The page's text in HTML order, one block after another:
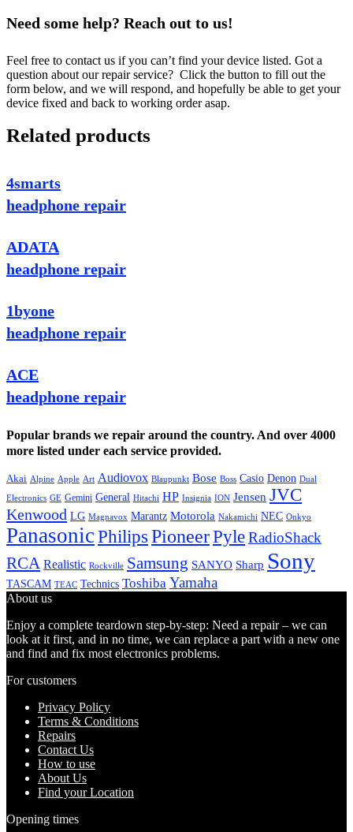
Need some help? Reach out to us!
Feel free to contact us if you can’t find your device listed. Got a
question about our repair service? Click the button to fill out the
form below, and we will respond, and hopefully be able to get your
device fixed and back to working order asap.
Related products
4smarts
headphone repair
ADATA
headphone repair
1byone
headphone repair
ACE
headphone repair
Popular brands we repair around the country. And over 4000
more listed under each service provided.
Akai Alpine Apple Art Audiovox Blaupunkt Bose Boss Casio Denon Dual
Electronics GE Gemini General Hitachi HP Insignia ION Jensen JVC
Kenwood LG Magnavox Marantz Motorola Nakamichi NEC Onkyo
PanasonicPhilips PioneerPyleRadioShack
RCA Realistic Rockville Samsung SANYO Sharp Sony
TASCAM TEAC Technics Toshiba Yamaha
About us
Enjoy a complete teardown step-by-step: Need a repair – we can
look at it first, and in no time, we can replace a part with a new one
and find and fix most electronics problems.
For customers
Privacy Policy
Terms & Conditions
Repairs
Contact Us
How to use
About Us
Find your Location
Opening times